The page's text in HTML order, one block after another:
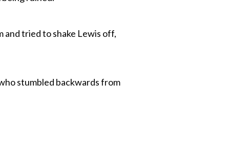
and tried to shake Lewis off,
stumbled backwards from